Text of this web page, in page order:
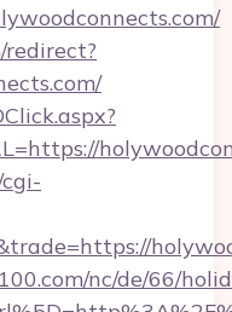
nc/de/66/